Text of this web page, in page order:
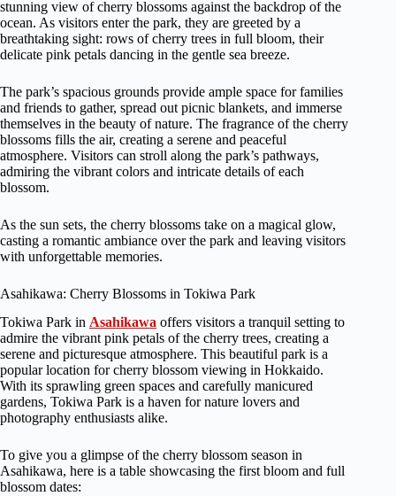
stunning view of cherry blossoms against the backdrop of the
ocean. As visitors enter the park, they are greeted by a
breathtaking sight: rows of cherry trees in full bloom, their
delicate pink petals dancing in the gentle sea breeze.
The park’s spacious grounds provide ample space for families
and friends to gather, spread out picnic blankets, and immerse
themselves in the beauty of nature. The fragrance of the cherry
blossoms fills the air, creating a serene and peaceful
atmosphere. Visitors can stroll along the park’s pathways,
admiring the vibrant colors and intricate details of each
blossom.
As the sun sets, the cherry blossoms take on a magical glow,
casting a romantic ambiance over the park and leaving visitors
with unforgettable memories.
Asahikawa: Cherry Blossoms in Tokiwa Park
Tokiwa Park in Asahikawa offers visitors a tranquil setting to
admire the vibrant pink petals of the cherry trees, creating a
serene and picturesque atmosphere. This beautiful park is a
popular location for cherry blossom viewing in Hokkaido.
With its sprawling green spaces and carefully manicured
gardens, Tokiwa Park is a haven for nature lovers and
photography enthusiasts alike.
To give you a glimpse of the cherry blossom season in
Asahikawa, here is a table showcasing the first bloom and full
blossom dates: